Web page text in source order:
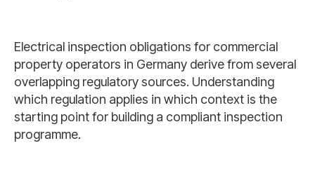
Electrical inspection obligations for commercial
property operators in Germany derive from several
overlapping regulatory sources. Understanding
which regulation applies in which context is the
starting point for building a compliant inspection
programme.